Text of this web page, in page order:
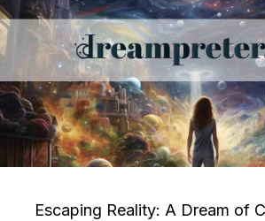
Escaping Reality: A Dream of